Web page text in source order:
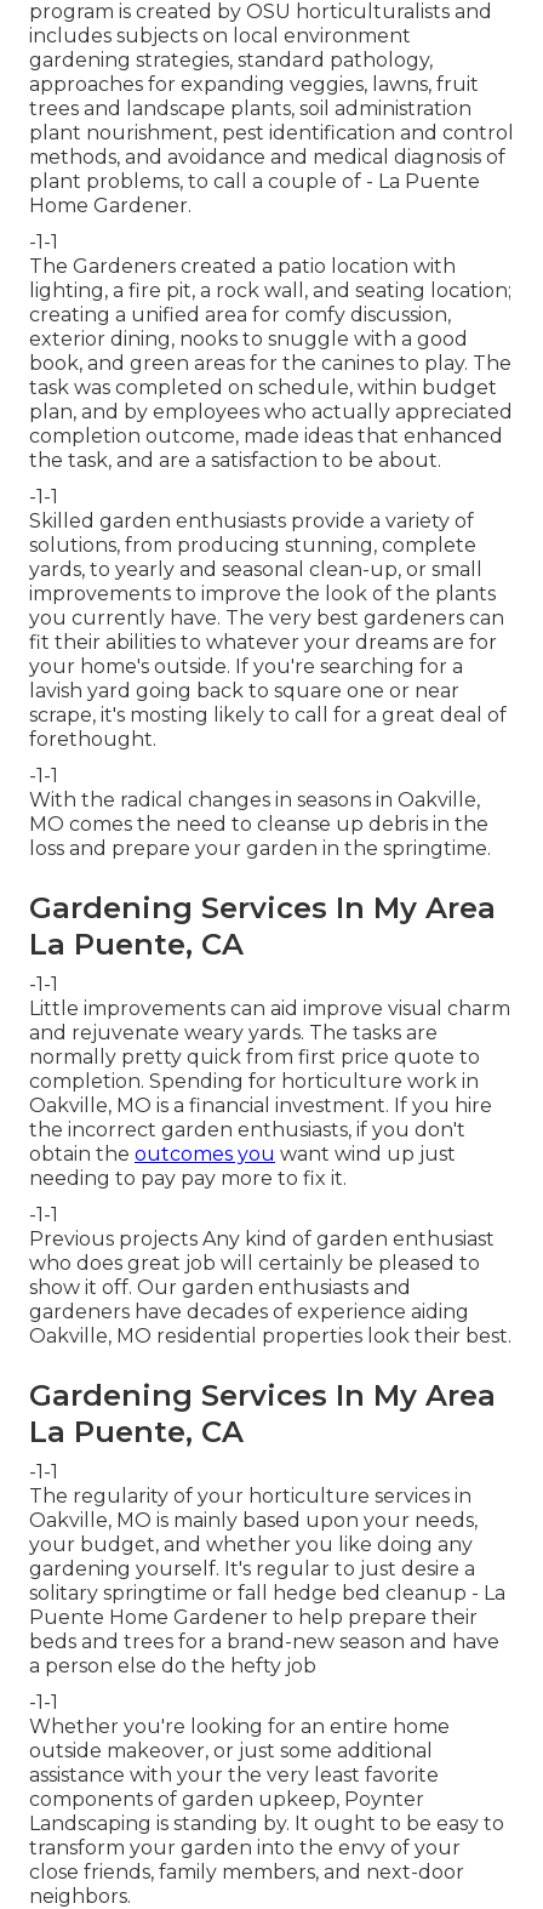
program is created by OSU horticulturalists and
includes subjects on local environment
gardening strategies, standard pathology,
approaches for expanding veggies, lawns, fruit
trees and landscape plants, soil administration
plant nourishment, pest identification and control
methods, and avoidance and medical diagnosis of
plant problems, to call a couple of - La Puente
Home Gardener.
-1-1
The Gardeners created a patio location with
lighting, a fire pit, a rock wall, and seating location;
creating a unified area for comfy discussion,
exterior dining, nooks to snuggle with a good
book, and green areas for the canines to play. The
task was completed on schedule, within budget
plan, and by employees who actually appreciated
completion outcome, made ideas that enhanced
the task, and are a satisfaction to be about.
-1-1
Skilled garden enthusiasts provide a variety of
solutions, from producing stunning, complete
yards, to yearly and seasonal clean-up, or small
improvements to improve the look of the plants
you currently have. The very best gardeners can
fit their abilities to whatever your dreams are for
your home's outside. If you're searching for a
lavish yard going back to square one or near
scrape, it's mosting likely to call for a great deal of
forethought.
-1-1
With the radical changes in seasons in Oakville,
MO comes the need to cleanse up debris in the
loss and prepare your garden in the springtime.
Gardening Services In My Area
La Puente, CA
-1-1
Little improvements can aid improve visual charm
and rejuvenate weary yards. The tasks are
normally pretty quick from first price quote to
completion. Spending for horticulture work in
Oakville, MO is a financial investment. If you hire
the incorrect garden enthusiasts, if you don't
obtain the outcomes you want wind up just
needing to pay pay more to fix it.
-1-1
Previous projects Any kind of garden enthusiast
who does great job will certainly be pleased to
show it off. Our garden enthusiasts and
gardeners have decades of experience aiding
Oakville, MO residential properties look their best.
Gardening Services In My Area
La Puente, CA
-1-1
The regularity of your horticulture services in
Oakville, MO is mainly based upon your needs,
your budget, and whether you like doing any
gardening yourself. It's regular to just desire a
solitary springtime or fall hedge bed cleanup - La
Puente Home Gardener to help prepare their
beds and trees for a brand-new season and have
a person else do the hefty job
-1-1
Whether you're looking for an entire home
outside makeover, or just some additional
assistance with your the very least favorite
components of garden upkeep, Poynter
Landscaping is standing by. It ought to be easy to
transform your garden into the envy of your
close friends, family members, and next-door
neighbors.